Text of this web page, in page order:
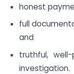
honest
full
and
truthful,
investigation.